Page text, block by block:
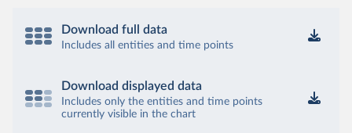
Download full data
Includes all entities and time points
Download displayed data
Includes only the entities and time points
currently visible in the chart